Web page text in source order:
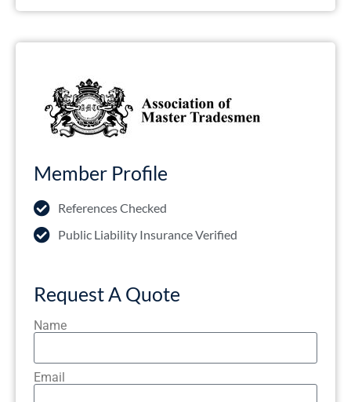
Member Profile
References Checked
Public Liability Insurance Verified
Request A Quote
Name
Email